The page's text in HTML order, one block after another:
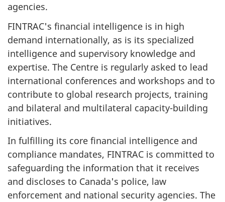
agencies.
FINTRAC's financial intelligence is in high
demand internationally, as is its specialized
intelligence and supervisory knowledge and
expertise. The Centre is regularly asked to lead
international conferences and workshops and to
contribute to global research projects, training
and bilateral and multilateral capacity-building
initiatives.
In fulfilling its core financial intelligence and
compliance mandates, FINTRAC is committed to
safeguarding the information that it receives
and discloses to Canada's police, law
enforcement and national security agencies. The